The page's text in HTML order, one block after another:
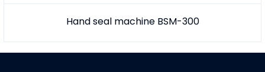
Hand seal machine BSM-300